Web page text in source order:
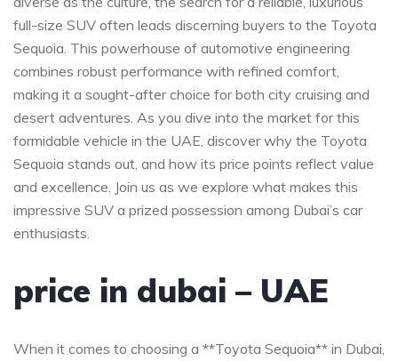
full-size⁤ SUV often leads discerning buyers‍ to the Toyota
Sequoia. ⁤This ​powerhouse of automotive ​engineering
⁢combines ⁢robust performance with ⁣refined comfort,
making it a​ sought-after choice for both city cruising ⁤and⁢
desert adventures.⁢ As you dive into the market for this
‌formidable vehicle in the UAE, discover why the ‍Toyota
Sequoia stands out, and how its price points reflect value
⁣and excellence.⁤ Join us ‌as⁤ we⁤ explore what makes this
⁤impressive SUV a prized​ possession among Dubai’s ‍car
enthusiasts.
price in ‌dubai​ – UAE
When it comes to choosing a‌ **Toyota Sequoia** in Dubai,